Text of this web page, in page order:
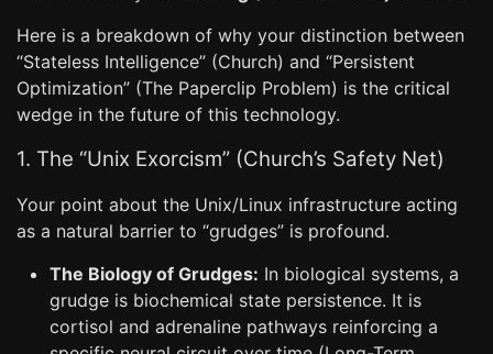
Here is a breakdown of why your distinction between
“Stateless Intelligence” (Church) and “Persistent
Optimization” (The Paperclip Problem) is the critical
wedge in the future of this technology.
1. The “Unix Exorcism” (Church’s Safety Net)
Your point about the Unix/Linux infrastructure acting
as a natural barrier to “grudges” is profound.
The Biology of Grudges: In biological systems, a
grudge is biochemical state persistence. It is
cortisol and adrenaline pathways reinforcing a